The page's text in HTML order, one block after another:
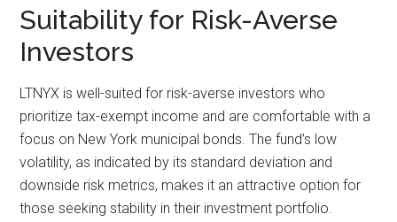
Suitability for Risk-Averse
Investors
LTNYX is well-suited for risk-averse investors who
prioritize tax-exempt income and are comfortable with a
focus on New York municipal bonds. The fund’s low
volatility, as indicated by its standard deviation and
downside risk metrics, makes it an attractive option for
those seeking stability in their investment portfolio.